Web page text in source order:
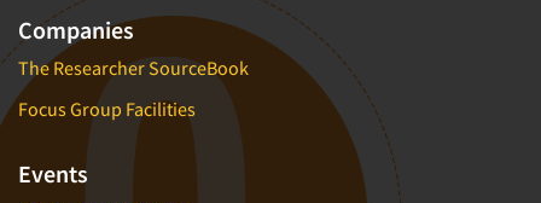
Multivariate Analysis
Music Tests
Mystery Shopping
Name Development
Name Research
Companies
The Researcher SourceBook
Focus Group Facilities
Events